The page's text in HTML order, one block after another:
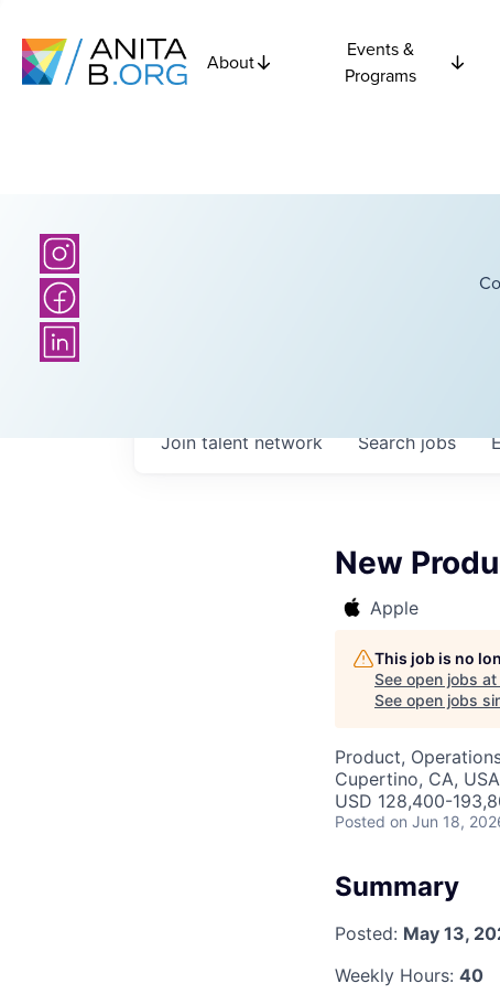
About
Events &
Programs
Searchjobs
Join talent network
New
Apple
This job is no
See open jobs at
See open jobs
Product,
Cupertino, CA, USA
USD 128,400-
Posted on Jun 18,
Summary
Posted: May 13,
Weekly Hours: 40